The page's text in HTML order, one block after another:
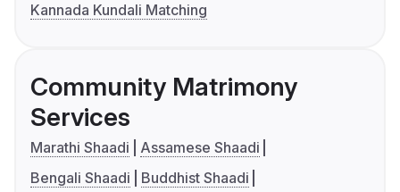
Kannada Kundali Matching
Community Matrimony
Services
Marathi Shaadi
Assamese Shaadi
Bengali Shaadi
Buddhist Shaadi